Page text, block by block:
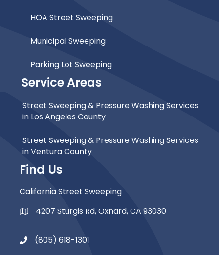
HOA Street Sweeping
Municipal Sweeping
Parking Lot Sweeping
Service Areas
Street Sweeping & Pressure Washing Services
in Los Angeles County
Street Sweeping & Pressure Washing Services
in Ventura County
Find Us
California Street Sweeping
Map Icon4207 Sturgis Rd, Oxnard, CA 93030
Phone Icon
(805) 618-1301